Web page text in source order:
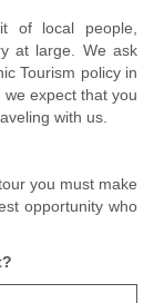
of local people,
at large. We ask
Tourism policy in
expect that you
with us.
you must make
opportunity who